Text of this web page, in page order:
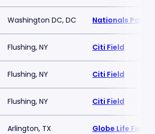
Washington DC, DC Nationals Park
Flushing, NY Citi Field
Flushing, NY Citi Field
Flushing, NY Citi Field
Arlington, TX Globe Life Field